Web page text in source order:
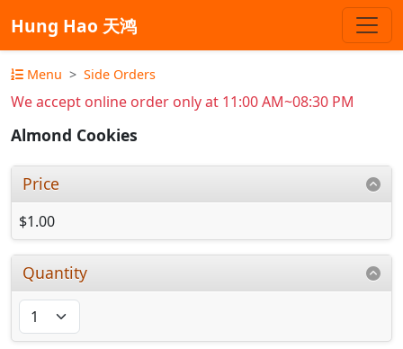
Hung Hao 天鸿
Menu Side Orders
We accept online order only at 11:00 AM~08:30 PM
Almond Cookies
Price
$1.00
Quantity